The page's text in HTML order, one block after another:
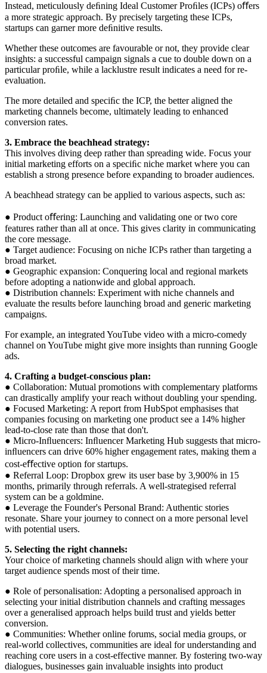
Instead, meticulously deﬁning Ideal Customer Proﬁles (ICPs) oﬀers
a more strategic approach. By precisely targeting these ICPs,
startups can garner more deﬁnitive results.
Whether these outcomes are favourable or not, they provide clear
insights: a successful campaign signals a cue to double down on a
particular proﬁle, while a lacklustre result indicates a need for re-
evaluation.
The more detailed and speciﬁc the ICP, the better aligned the
marketing channels become, ultimately leading to enhanced
conversion rates.
3. Embrace the beachhead strategy:
This involves diving deep rather than spreading wide. Focus your
initial marketing efforts on a speciﬁc niche market where you can
establish a strong presence before expanding to broader audiences.
A beachhead strategy can be applied to various aspects, such as:
● Product oﬀering: Launching and validating one or two core
features rather than all at once. This gives clarity in communicating
the core message.
● Target audience: Focusing on niche ICPs rather than targeting a
broad market.
● Geographic expansion: Conquering local and regional markets
before adopting a nationwide and global approach.
● Distribution channels: Experiment with niche channels and
evaluate the results before launching broad and generic marketing
campaigns.
For example, an integrated YouTube video with a micro-comedy
channel on YouTube might give more insights than running Google
ads.
4. Crafting a budget-conscious plan:
● Collaboration: Mutual promotions with complementary platforms
can drastically amplify your reach without doubling your spending.
● Focused Marketing: A report from HubSpot emphasises that
companies focusing on marketing one product see a 14% higher
lead-to-close rate than those that don't.
● Micro-Inﬂuencers: Inﬂuencer Marketing Hub suggests that micro-
inﬂuencers can drive 60% higher engagement rates, making them a
cost-eﬀective option for startups.
● Referral Loop: Dropbox grew its user base by 3,900% in 15
months, primarily through referrals. A well-strategised referral
system can be a goldmine.
● Leverage the Founder's Personal Brand: Authentic stories
resonate. Share your journey to connect on a more personal level
with potential users.
5. Selecting the right channels:
Your choice of marketing channels should align with where your
target audience spends most of their time.
● Role of personalisation: Adopting a personalised approach in
selecting your initial distribution channels and crafting messages
over a generalised approach helps build trust and yields better
conversion.
● Communities: Whether online forums, social media groups, or
real-world collectives, communities are ideal for understanding and
reaching core users in a cost-effective manner. By fostering two-way
dialogues, businesses gain invaluable insights into product